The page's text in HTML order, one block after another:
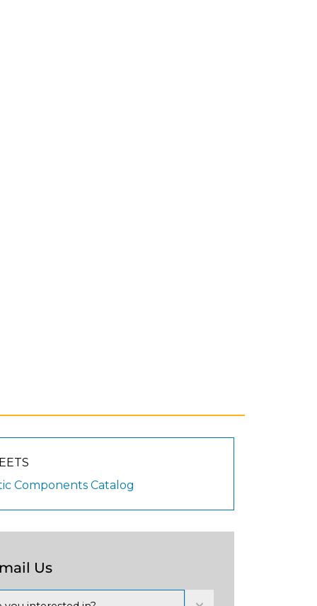
Components Catalog
Us